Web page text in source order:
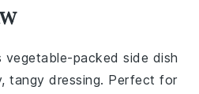
vegetable-packed side dish
tangy dressing. Perfect for